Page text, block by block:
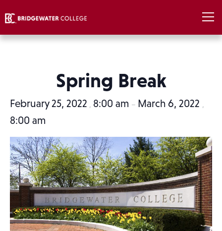
Spring Break
February 25, 2022 , 8:00 am – March 6, 2022 ,
8:00 am